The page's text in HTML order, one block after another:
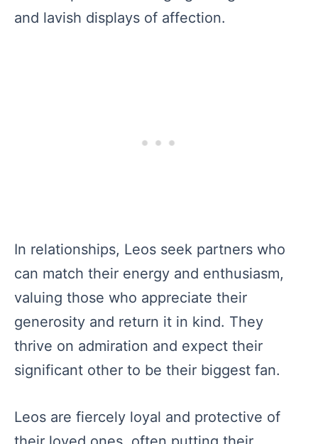
and lavish displays of affection.
In relationships, Leos seek partners who
can match their energy and enthusiasm,
valuing those who appreciate their
generosity and return it in kind. They
thrive on admiration and expect their
significant other to be their biggest fan.
Leos are fiercely loyal and protective of